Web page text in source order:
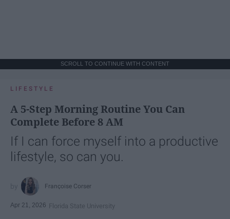
SCROLL TO CONTINUE WITH CONTENT
LIFESTYLE
A 5-Step Morning Routine You Can
Complete Before 8 AM
If I can force myself into a productive
lifestyle, so can you.
Françoise Corser
Apr 21, 2026 Florida State University